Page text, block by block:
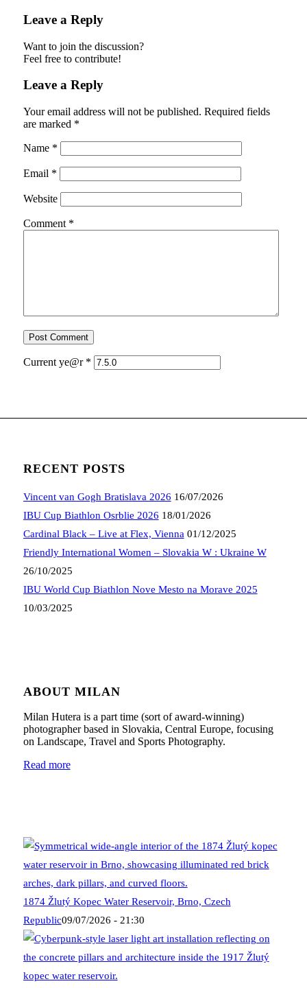
Leave a Reply
Want to join the discussion?
Feel free to contribute!
Leave a Reply
Your email address will not be published. Required fields
are marked *
Name *
Email *
Website
Comment *
Current ye@r *
RECENT POSTS
Vincent van Gogh Bratislava 2026 16/07/2026
IBU Cup Biathlon Osrblie 2026 18/01/2026
Cardinal Black – Live at Flex, Vienna 01/12/2025
Friendly International Women – Slovakia W : Ukraine W
26/10/2025
IBU World Cup Biathlon Nove Mesto na Morave 2025
10/03/2025
ABOUT MILAN
Milan Hutera is a part time (sort of award-winning)
photographer based in Slovakia, Central Europe, focusing
on Landscape, Travel and Sports Photography.
Read more
1874 Žlutý Kopec Water Reservoir, Brno, Czech
Republic09/07/2026 - 21:30